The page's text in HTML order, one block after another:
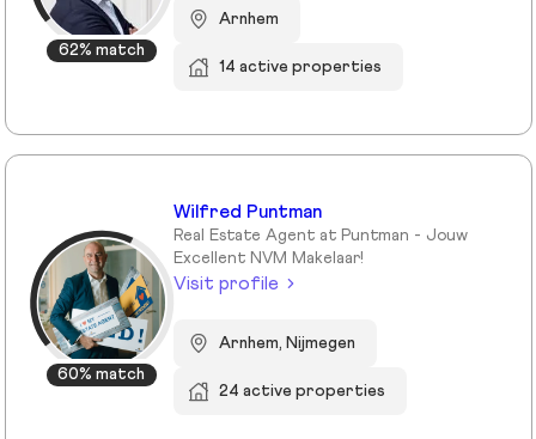
62% match
Arnhem
14 active properties
60% match
Wilfred Puntman
Real Estate Agent at Puntman - Jouw
Excellent NVM Makelaar!
Visit profile
Arnhem, Nijmegen
24 active properties